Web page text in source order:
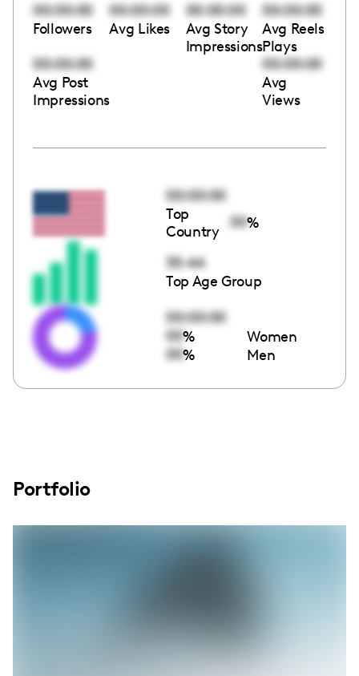
00:00:00
Followers
00:00:00
Avg Likes
00:00:00
Avg Story
Impressions
00:00:00
Avg Reels
Plays
00:00:00
Avg Post
Impressions
00:00:00
Avg
Views
00:00:00
Top
Country
00%
35-44
Top Age Group
00:00:00
00% Women
00% Men
Portfolio